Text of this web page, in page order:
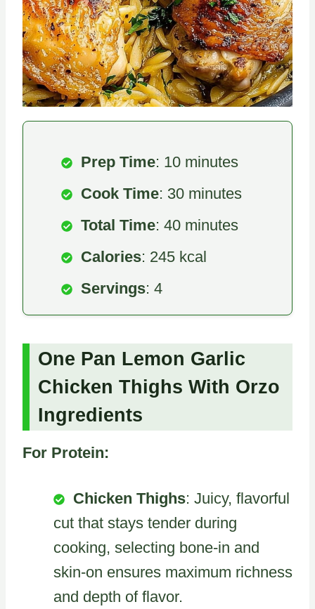
Prep Time: 10 minutes
Cook Time: 30 minutes
Total Time: 40 minutes
Calories: 245 kcal
Servings: 4
One Pan Lemon Garlic
Chicken Thighs With Orzo
Ingredients
For Protein:
Chicken Thighs: Juicy, flavorful
cut that stays tender during
cooking, selecting bone-in and
skin-on ensures maximum richness
and depth of flavor.